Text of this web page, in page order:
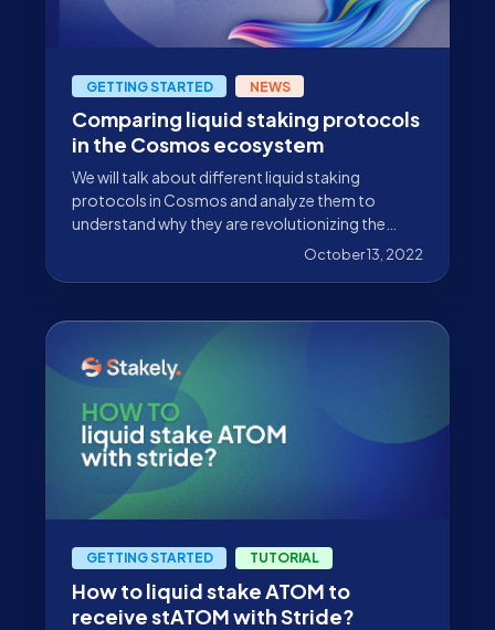
GETTING STARTED NEWS
Comparing liquid staking protocols
in the Cosmos ecosystem
We will talk about different liquid staking
protocols in Cosmos and analyze them to
understand why they are revolutionizing the
October 13, 2022
GETTING STARTED TUTORIAL
How to liquid stake ATOM to
receive stATOM with Stride?